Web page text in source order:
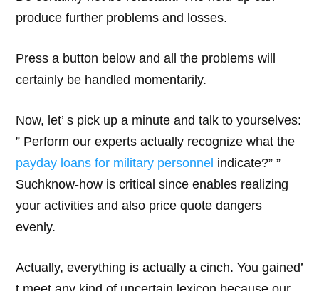
produce further problems and losses.
Press a button below and all the problems will
certainly be handled momentarily.
Now, let’ s pick up a minute and talk to yourselves:
” Perform our experts actually recognize what the
payday loans for military personnel indicate?” ”
Suchknow-how is critical since enables realizing
your activities and also price quote dangers
evenly.
Actually, everything is actually a cinch. You gained’